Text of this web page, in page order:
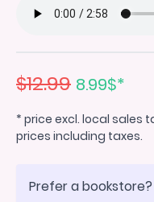
$12.99 8.99$*
* price excl. local sales
prices including taxes.
Prefer a